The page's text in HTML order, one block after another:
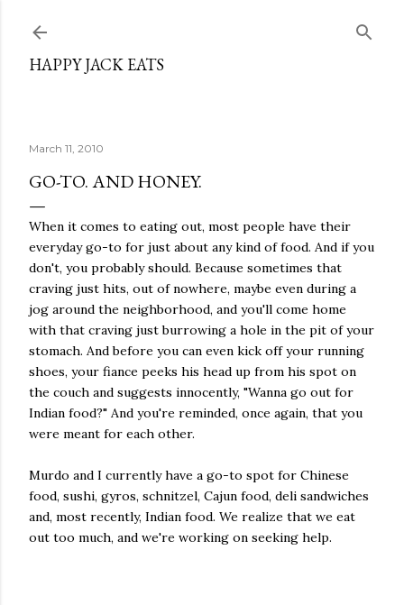
HAPPY JACK EATS
March 11, 2010
GO-TO. AND HONEY.
When it comes to eating out, most people have their
everyday go-to for just about any kind of food. And if you
don't, you probably should. Because sometimes that
craving just hits, out of nowhere, maybe even during a
jog around the neighborhood, and you'll come home
with that craving just burrowing a hole in the pit of your
stomach. And before you can even kick off your running
shoes, your fiance peeks his head up from his spot on
the couch and suggests innocently, "Wanna go out for
Indian food?" And you're reminded, once again, that you
were meant for each other.
Murdo and I currently have a go-to spot for Chinese
food, sushi, gyros, schnitzel, Cajun food, deli sandwiches
and, most recently, Indian food. We realize that we eat
out too much, and we're working on seeking help.